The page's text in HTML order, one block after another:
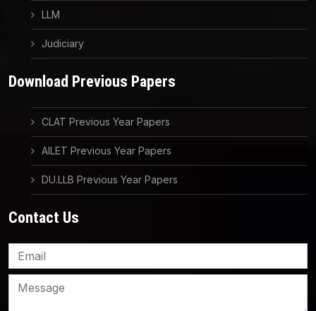
LLM
Judiciary
Download Previous Papers
CLAT Previous Year Papers
AILET Previous Year Papers
DU.LLB Previous Year Papers
Contact Us